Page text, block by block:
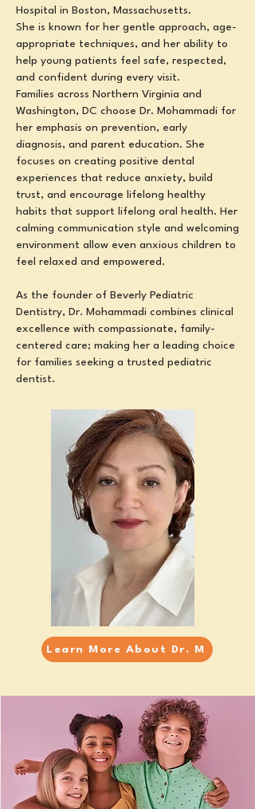
Hospital in Boston, Massachusetts.
She is known for her gentle approach, age-
appropriate techniques, and her ability to
help young patients feel safe, respected,
and confident during every visit.
Families across Northern Virginia and
Washington, DC choose Dr. Mohammadi for
her emphasis on prevention, early
diagnosis, and parent education. She
focuses on creating positive dental
experiences that reduce anxiety, build
trust, and encourage lifelong healthy
habits that support lifelong oral health. Her
calming communication style and welcoming
environment allow even anxious children to
feel relaxed and empowered.
As the founder of Beverly Pediatric
Dentistry, Dr. Mohammadi combines clinical
excellence with compassionate, family-
centered care; making her a leading choice
for families seeking a trusted pediatric
dentist.
Learn More About Dr. M